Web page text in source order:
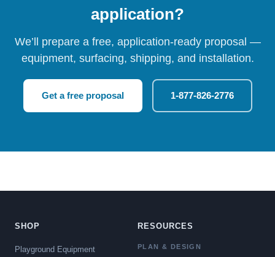
application?
We’ll prepare a free, application-ready proposal —
equipment, surfacing, shipping, and installation.
Get a free proposal 1-877-826-2776
SHOP
Playground Equipment
RESOURCES
PLAN & DESIGN